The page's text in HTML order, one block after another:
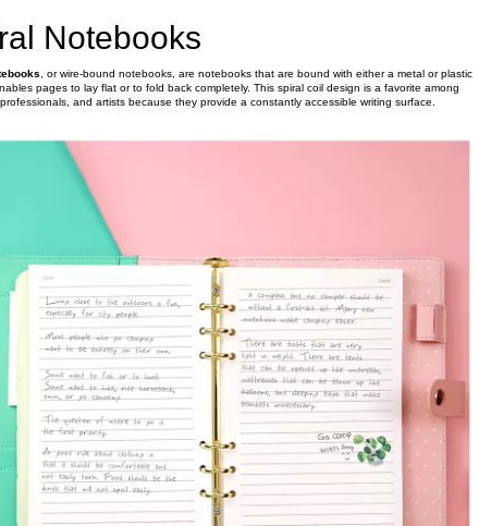
Notebooks
, or wire-bound notebooks, are notebooks that are bound with either a metal or plastic
pages to lay flat or to fold back completely. This spiral coil design is a favorite among
and artists because they provide a constantly accessible writing surface.